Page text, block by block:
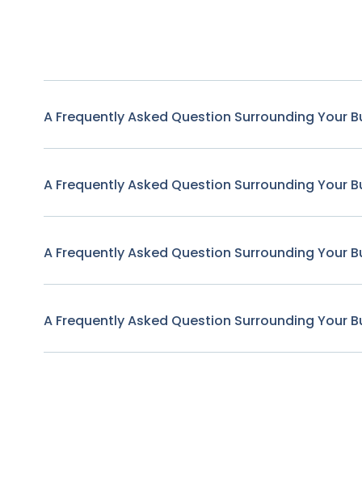
A Frequently Asked Question Surrounding Your
A Frequently Asked Question Surrounding Your
A Frequently Asked Question Surrounding Your
A Frequently Asked Question Surrounding Your